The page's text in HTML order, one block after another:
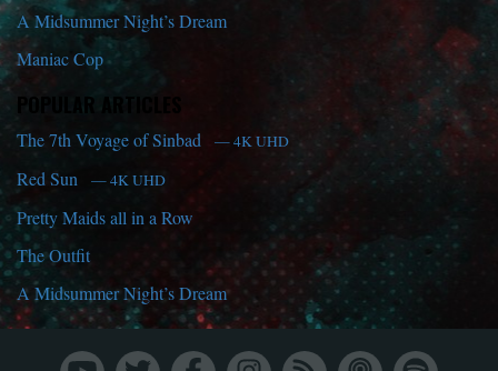
A Midsummer Night’s Dream
Maniac Cop
POPULAR ARTICLES
The 7th Voyage of Sinbad — 4K UHD
Red Sun — 4K UHD
Pretty Maids all in a Row
The Outfit
A Midsummer Night’s Dream